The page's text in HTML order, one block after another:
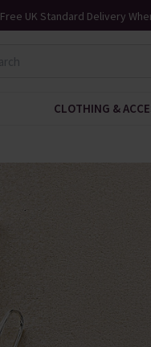
Free UK Standard Delivery
CLOTHING &